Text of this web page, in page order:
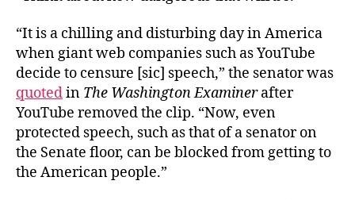
“It is a chilling and disturbing day in America
when giant web companies such as YouTube
decide to censure [sic] speech,” the senator was
quotedin The Washington Examinerafter
YouTube removed the clip. “Now, even
protected speech, such as that of a senator on
the Senate floor, can be blocked from getting to
the American people.”